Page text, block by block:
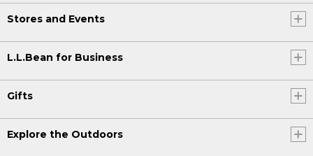
Stores and Events
L.L.Bean for Business
Gifts
Explore the Outdoors